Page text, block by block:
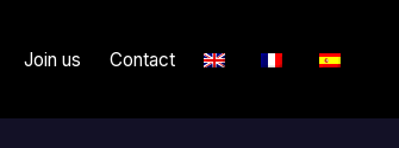
Join us Contact